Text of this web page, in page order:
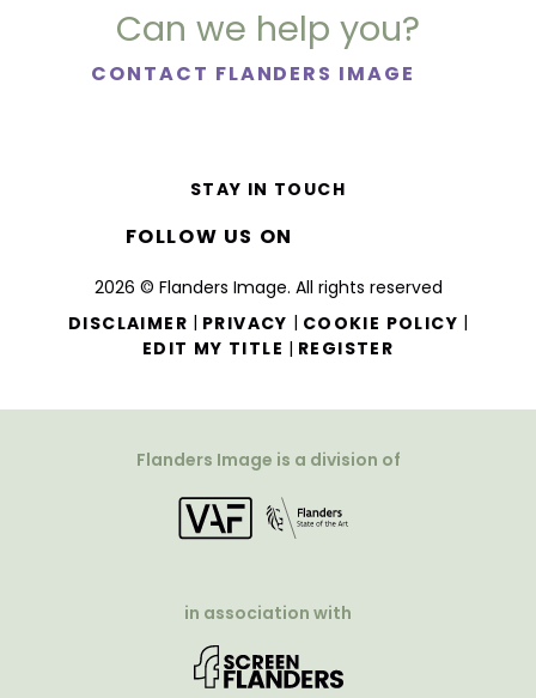
Can we help you?
CONTACT FLANDERS IMAGE
2026 © Flanders Image. All rights reserved
DISCLAIMER | PRIVACY | COOKIE POLICY |
EDIT MY TITLE | REGISTER
STAY IN TOUCH
FOLLOW US ON
Flanders Image is a division of
in association with